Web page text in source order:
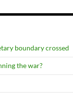
boundary crossed
the war?